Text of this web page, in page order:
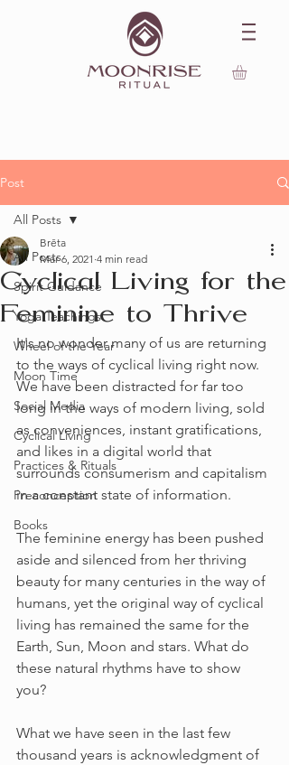
Post
All Posts
Spirit Guidance
Yoga Teachings
Wheel of the Year
Moon Time
Social Media
Cyclical Living
Practices & Rituals
Preconception
Books
All Posts
Cyclical Living for the
Feminine to Thrive
Brēta
Mar 6, 2021 4 min read
It's no wonder many of us are returning
to the ways of cyclical living right now.
We have been distracted for far too
long in the ways of modern living, sold
as conveniences, instant gratifications,
and likes in a digital world that
surrounds consumerism and capitalism
in a constant state of information.
The feminine energy has been pushed
aside and silenced from her thriving
beauty for many centuries in the way of
humans, yet the original way of cyclical
living has remained the same for the
Earth, Sun, Moon and stars. What do
these natural rhythms have to show
you?
What we have seen in the last few
thousand years is acknowledgment of